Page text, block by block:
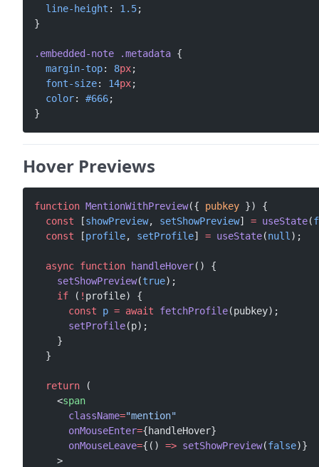
  line-height
: 1.5;
}
.embedded-note .metadata {
  margin-top
: 8px;
  font-size
: 14px;
  color
: #666;
}
Hover Previews
function MentionWithPreview({ pubkey }) {
  const
[showPreview, setShowPreview] = useState(
  const
[profile, setProfile] = useState(null );
  async
function handleHover() {
    setShowPreview
(true);
    if
( ! profile) {
      const
p = await fetchProfile(pubkey);
      setProfile
(p);
    }
  }
  return
(
    <
span
      className
="mention"
      onMouseEnter
={handleHover}
      onMouseLeave
={() => setShowPreview(false)}
    >